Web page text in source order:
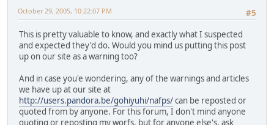
#5
October 29, 2005, 10:22:07 PM
This is pretty valuable to know, and exactly what I suspected
and expected they'd do. Would you mind us putting this post
up on our site as a warning too?
And in case you'e wondering, any of the warnings and articles
we have up at our site at
http://users.pandora.be/gohiyuhi/nafps/can be reposted or
quoted from by anyone. For this forum, I don't mind anyone
quoting or reposting my worfs, but for anyone else's, ask